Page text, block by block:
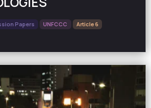
Papers UNFCCC
Article 6